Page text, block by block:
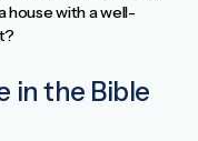
house with a well-
in the Bible